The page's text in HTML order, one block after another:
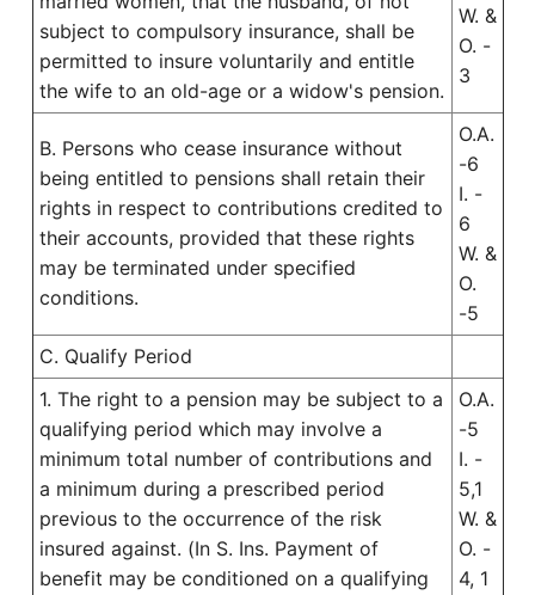
subject to compulsory insurance, shall be
permitted to insure voluntarily and entitle
the wife to an old-age or a widow's pension.
W. &
O. -
3
B. Persons who cease insurance without
being entitled to pensions shall retain their
rights in respect to contributions credited to
their accounts, provided that these rights
may be terminated under specified
conditions.
O.A.
-6
I. -
6
W. &
O.
-5
C. Qualify Period
1. The right to a pension may be subject to a
qualifying period which may involve a
minimum total number of contributions and
a minimum during a prescribed period
previous to the occurrence of the risk
insured against. (In S. Ins. Payment of
benefit may be conditioned on a qualifying
O.A.
-5
I. -
5,1
W. &
O. -
4, 1